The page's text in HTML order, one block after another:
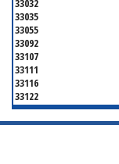
33032
33035
33055
33092
33107
33111
33116
33122
33126
33129